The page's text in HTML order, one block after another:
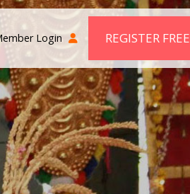
Login REGISTER FREE